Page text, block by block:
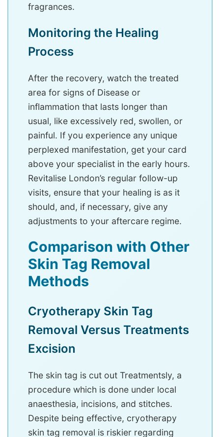
fragrances.
Monitoring the Healing
Process
After the recovery, watch the treated
area for signs of Disease or
inflammation that lasts longer than
usual, like excessively red, swollen, or
painful. If you experience any unique
perplexed manifestation, get your card
above your specialist in the early hours.
Revitalise London’s regular follow-up
visits, ensure that your healing is as it
should, and, if necessary, give any
adjustments to your aftercare regime.
Comparison with Other
Skin Tag Removal
Methods
Cryotherapy Skin Tag
Removal Versus Treatments
Excision
The skin tag is cut out Treatmentsly, a
procedure which is done under local
anaesthesia, incisions, and stitches.
Despite being effective, cryotherapy
skin tag removal is riskier regarding